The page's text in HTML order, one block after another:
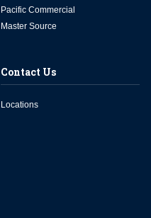
Pacific Commercial
Master Source
Contact Us
Locations